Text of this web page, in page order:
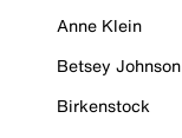
Anne Klein
Betsey Johnson
Birkenstock